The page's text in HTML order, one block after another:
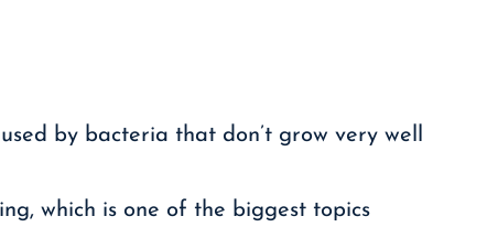
by bacteria that don’t grow very well
which is one of the biggest topics